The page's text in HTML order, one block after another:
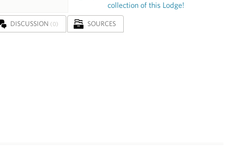
collection of this Lodge!
DISCUSSION (0) SOURCES